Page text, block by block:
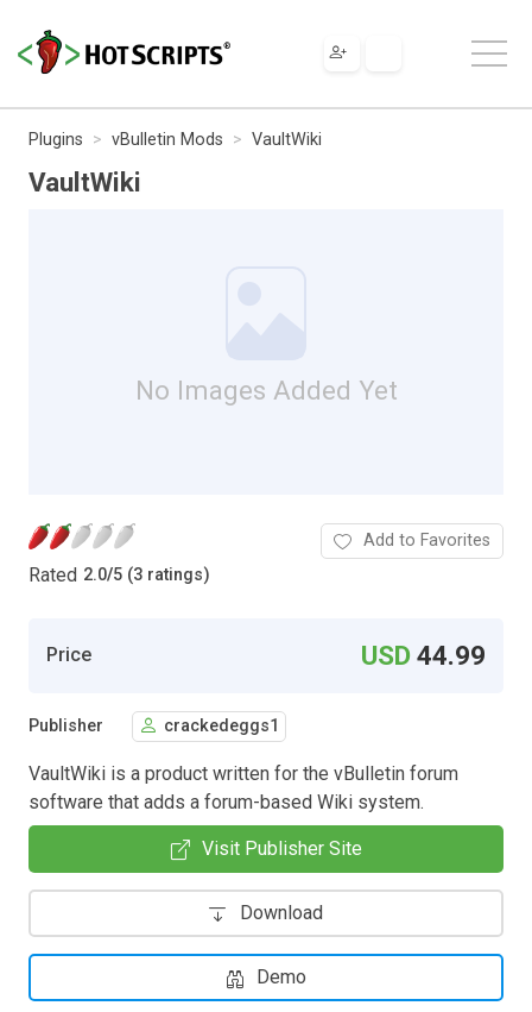
Plugins vBulletin Mods VaultWiki
VaultWiki
No Images Added Yet
Rated 2.0/5 (3 ratings)
Add to Favorites
Price USD44.99
Publisher crackedeggs1
VaultWiki is a product written for the vBulletin forum
software that adds a forum-based Wiki system.
Visit Publisher Site
Download
Demo